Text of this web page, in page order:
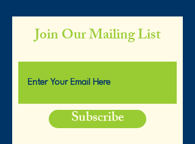
Join Our Mailing List
Subscribe